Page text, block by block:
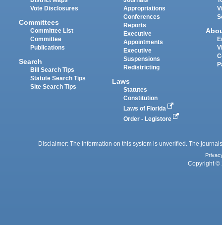
Vote Disclosures
Committees
Committee List
Committee
Publications
Search
Bill Search Tips
Statute Search Tips
Site Search Tips
Appropriations
Conferences
Reports
Executive
Appointments
Executive
Suspensions
Redistricting
Laws
Statutes
Constitution
Laws of Florida
Order - Legistore
Disclaimer: The information on this system is unverified. The
Copyright ©